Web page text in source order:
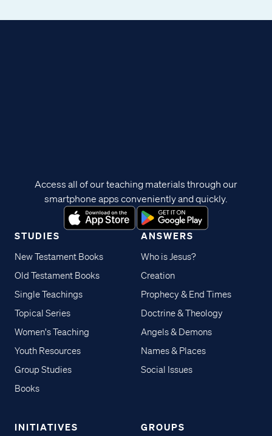
STUDIES
New Testament Books
Old Testament Books
Single Teachings
Topical Series
Women's Teaching
Youth Resources
Group Studies
Books
ANSWERS
Who is Jesus?
Creation
Prophecy & End Times
Doctrine & Theology
Angels & Demons
Names & Places
Social Issues
INITIATIVES GROUPS
Access all of our teaching materials through our
smartphone apps conveniently and quickly.